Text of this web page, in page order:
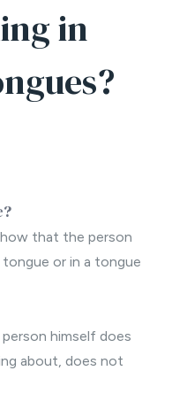
in
that the person
tongue or in a tongue
himself does
about, does not